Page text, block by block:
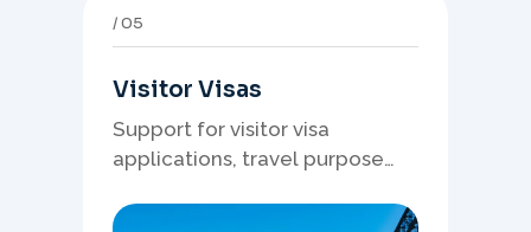
05
Visitor Visas
Support for visitor visa
applications, travel purpose
and stronger temporary stay